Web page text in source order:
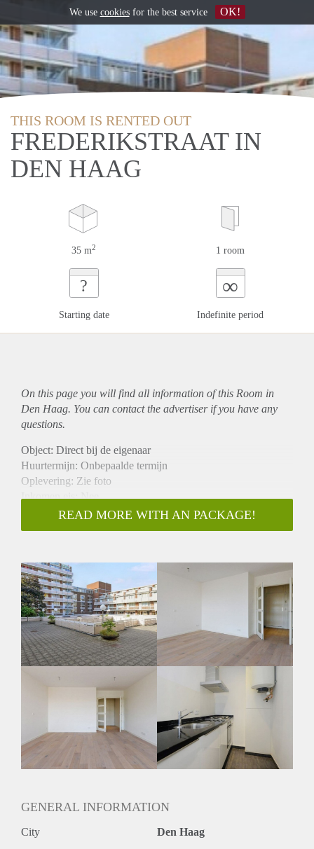
THIS ROOM IS RENTED OUT
FREDERIKSTRAAT IN
DEN HAAG
35 m2 1 room
?
Starting date
∞
Indefinite period
On this page you will find all information of this Room in
Den Haag. You can contact the advertiser if you have any
questions.
Object: Direct bij de eigenaar
Huurtermijn: Onbepaalde termijn
Oplevering: Zie foto
Inkomen eis: Nee
Garantiestelling mogelijk: Nee
Borg: 1 Maand
Huisdieren toegestaan: Afhankelijk van de Eigenaar
Huurtoeslag grens: Ja
Geschikt voor studenten: Afhankelijk van de Eigenaar
READ MORE WITH AN PACKAGE!
GENERAL INFORMATION
City Den Haag
We use cookiesfor the best service OK!